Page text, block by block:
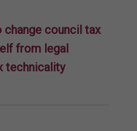
change council tax
from legal
technicality